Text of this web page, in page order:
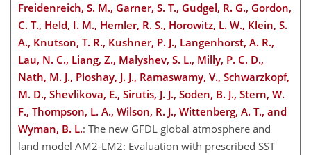
Freidenreich, S. M., Garner, S. T., Gudgel, R. G., Gordon,
C. T., Held, I. M., Hemler, R. S., Horowitz, L. W., Klein, S.
A., Knutson, T. R., Kushner, P. J., Langenhorst, A. R.,
Lau, N. C., Liang, Z., Malyshev, S. L., Milly, P. C. D.,
Nath, M. J., Ploshay, J. J., Ramaswamy, V., Schwarzkopf,
M. D., Shevlikova, E., Sirutis, J. J., Soden, B. J., Stern, W.
F., Thompson, L. A., Wilson, R. J., Wittenberg, A. T., and
Wyman, B. L.: The new GFDL global atmosphere and
land model AM2-LM2: Evaluation with prescribed SST